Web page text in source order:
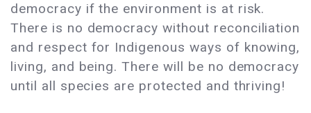
democracy if the environment is at risk.
There is no democracy without reconciliation
and respect for Indigenous ways of knowing,
living, and being. There will be no democracy
until all species are protected and thriving!